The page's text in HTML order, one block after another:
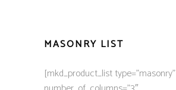
MASONRY LIST
[mkd_product_list type=”masonry”